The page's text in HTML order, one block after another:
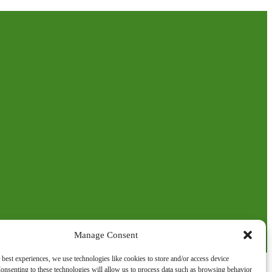
Manage Consent
experiences, we use technologies like cookies to store and/or access device
to these technologies will allow us to process data such as browsing behavior